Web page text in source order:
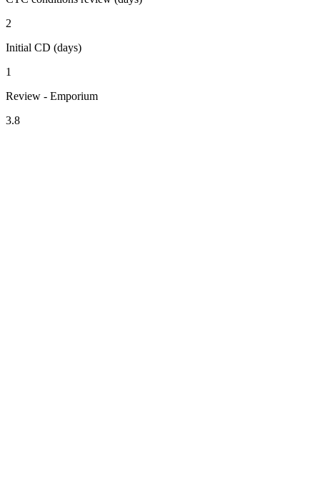
2
Initial CD (days)
1
Review - Emporium
3.8